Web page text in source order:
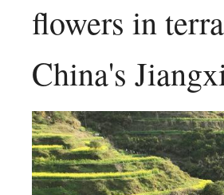
flowers in
China's